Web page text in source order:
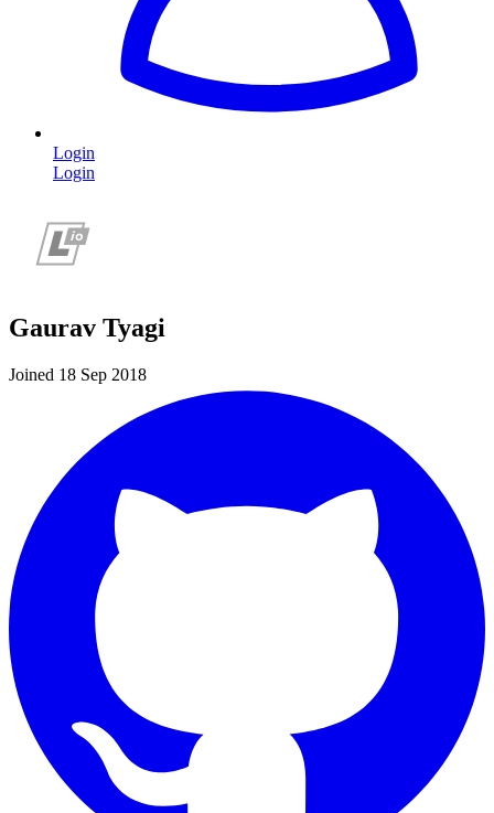
Login
Login
Gaurav Tyagi
Joined 18 Sep 2018